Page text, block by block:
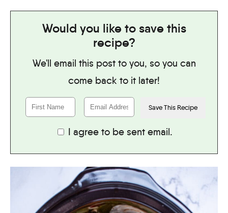
Would you like to save this
recipe?
We'll email this post to you, so you can
come back to it later!
I agree to be sent email.